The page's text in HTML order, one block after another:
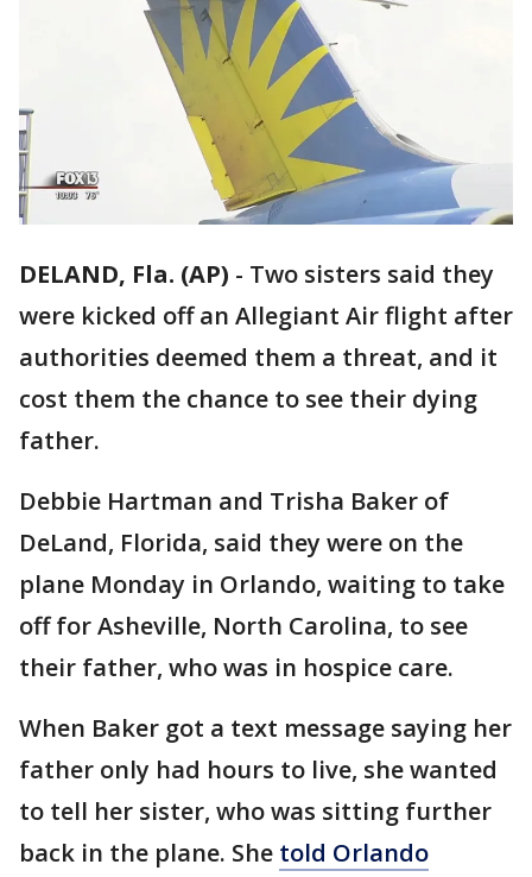
DELAND, Fla. (AP) - Two sisters said they
were kicked off an Allegiant Air flight after
authorities deemed them a threat, and it
cost them the chance to see their dying
father.
Debbie Hartman and Trisha Baker of
DeLand, Florida, said they were on the
plane Monday in Orlando, waiting to take
off for Asheville, North Carolina, to see
their father, who was in hospice care.
When Baker got a text message saying her
father only had hours to live, she wanted
to tell her sister, who was sitting further
back in the plane. She told Orlando